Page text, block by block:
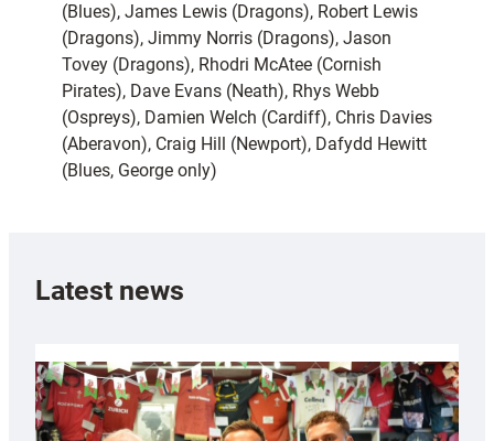
(Blues), James Lewis (Dragons), Robert Lewis
(Dragons), Jimmy Norris (Dragons), Jason
Tovey (Dragons), Rhodri McAtee (Cornish
Pirates), Dave Evans (Neath), Rhys Webb
(Ospreys), Damien Welch (Cardiff), Chris Davies
(Aberavon), Craig Hill (Newport), Dafydd Hewitt
(Blues, George only)
Latest news